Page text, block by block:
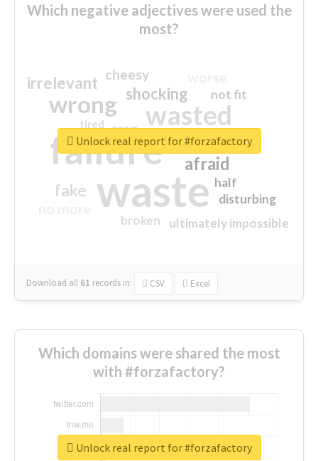
Which negative adjectives were used the
most?
waste
failure
wasted
wrong
sorry
afraid
shocking
irrelevant
fake
crap
cheesy
ultimately impossible
not fit
half
disturbing
closed
broken
tired
Download all 61 records in: CSV Excel
Unlock real report for #forzafactory
Which domains were shared the most
with #forzafactory?
Unlock real report for #forzafactory